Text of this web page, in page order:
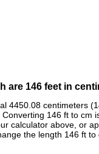
are 146 feet in
4450.08 centimeters
146 ft to cm
calculator above, or
the length 146 ft to